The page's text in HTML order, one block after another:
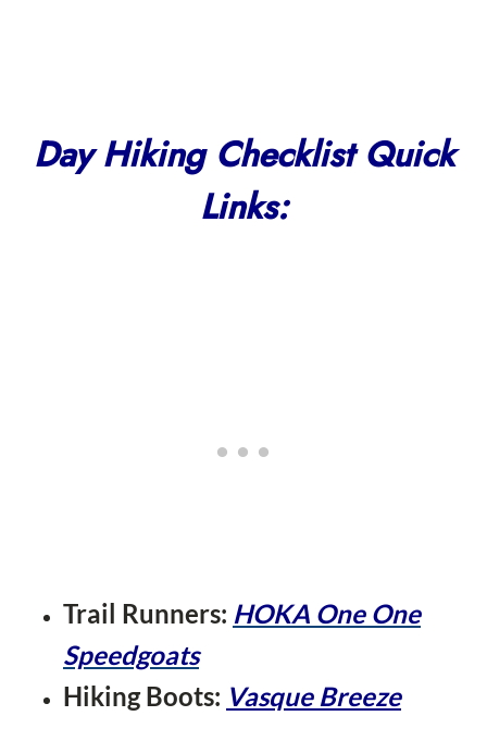
Day Hiking Checklist Quick
Links:
Trail Runners: HOKA One One
Speedgoats
Hiking Boots: Vasque Breeze